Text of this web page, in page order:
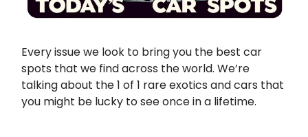
Every issue we look to bring you the best car
spots that we find across the world. We’re
talking about the 1 of 1 rare exotics and cars that
you might be lucky to see once in a lifetime.